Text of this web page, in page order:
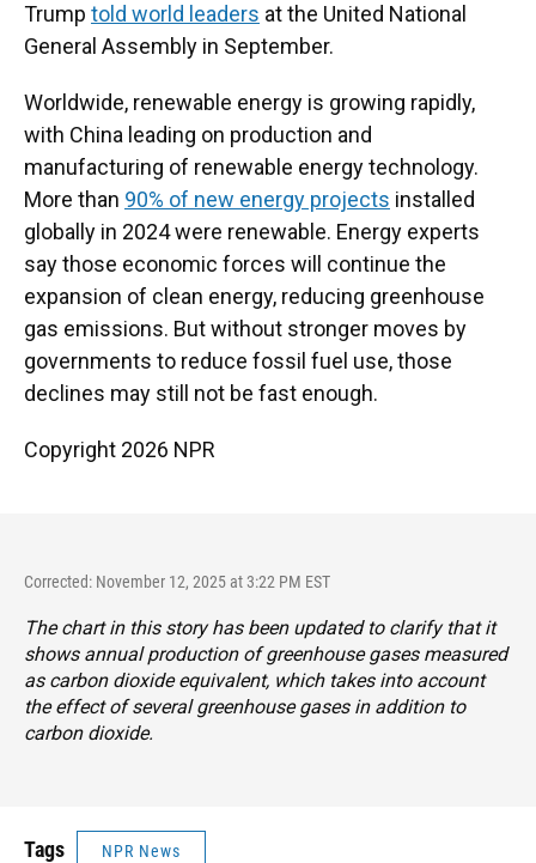
Trump told world leaders at the United National
General Assembly in September.
Worldwide, renewable energy is growing rapidly,
with China leading on production and
manufacturing of renewable energy technology.
More than 90% of new energy projects installed
globally in 2024 were renewable. Energy experts
say those economic forces will continue the
expansion of clean energy, reducing greenhouse
gas emissions. But without stronger moves by
governments to reduce fossil fuel use, those
declines may still not be fast enough.
Copyright 2026 NPR
Corrected: November 12, 2025 at 3:22 PM EST
The chart in this story has been updated to clarify that it
shows annual production of greenhouse gases measured
as carbon dioxide equivalent, which takes into account
the effect of several greenhouse gases in addition to
carbon dioxide.
Tags NPR News